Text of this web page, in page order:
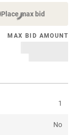
Place max bid
MAX BID AMOUNT
1
No